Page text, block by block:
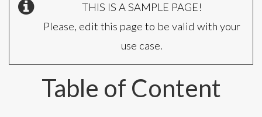
THIS IS A SAMPLE PAGE!
Please, edit this page to be valid with your
use case.
Table of Content